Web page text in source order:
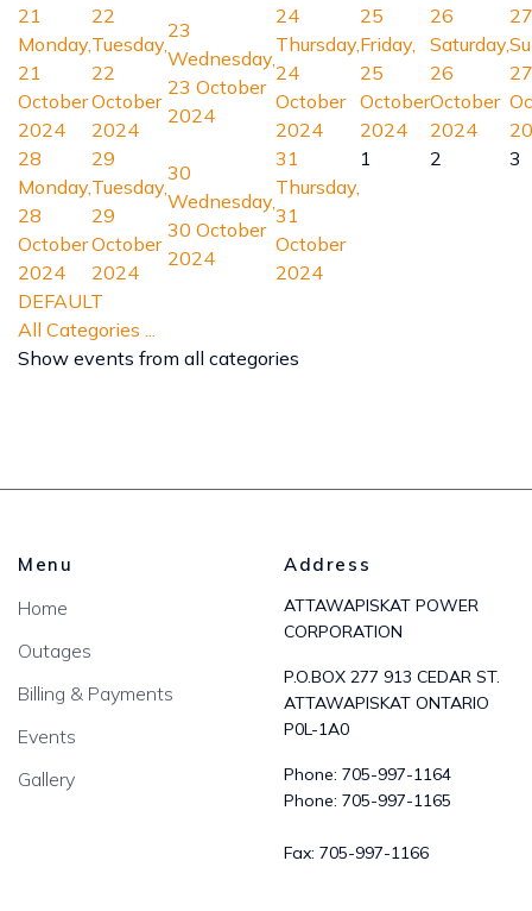
21
Monday,
21
October
2024
22
Tuesday,
22
October
2024
23
Wednesday,
23 October
2024
24
Thursday,
24
October
2024
25
Friday,
25
October
2024
26
Saturday,
26
October
2024
27
27
28
Monday,
28
October
2024
29
Tuesday,
29
October
2024
30
Wednesday,
30 October
2024
31
Thursday,
31
October
2024
1 2 3
DEFAULT
All Categories ...
Show events from all categories
Menu
Home
Outages
Billing & Payments
Events
Gallery
Address
ATTAWAPISKAT POWER
CORPORATION
P.O.BOX 277 913 CEDAR ST.
ATTAWAPISKAT ONTARIO
P0L-1A0
Phone: 705-997-1164
Phone: 705-997-1165
Fax: 705-997-1166